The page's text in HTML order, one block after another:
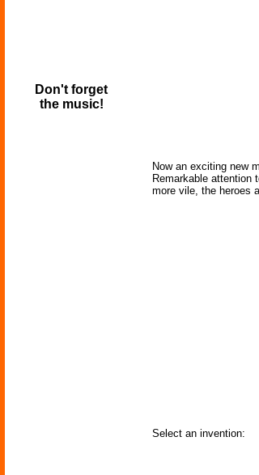
Don't forget
the music!
Now an exciting new
Remarkable attention
more vile, the heroes
Select an invention: